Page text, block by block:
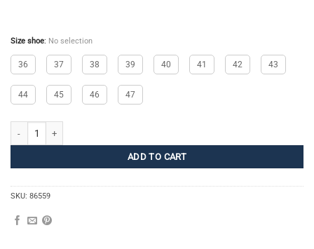
Size shoe: No selection
36 37 38 39 40 41 42 43
44 45 46 47
Nitro quantity
ADD TO CART
SKU: 86559